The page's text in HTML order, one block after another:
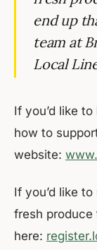
end up
team at
Local
If you’d like
how to
website:
If you’d like
fresh produce
here: